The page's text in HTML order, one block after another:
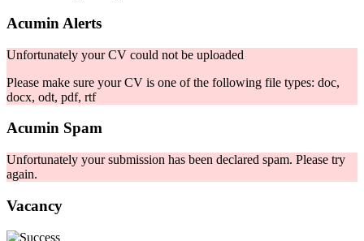
Acumin Alerts
Unfortunately your CV could not be uploaded
Please make sure your CV is one of the following file types: doc,
docx, odt, pdf, rtf
Acumin Spam
Unfortunately your submission has been declared spam. Please try
again.
Vacancy